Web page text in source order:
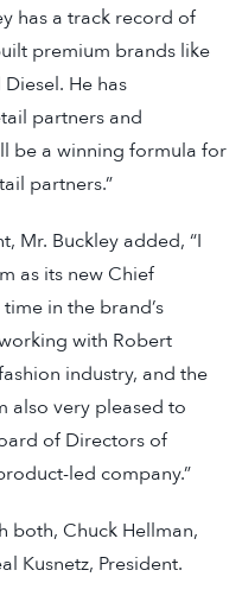
has a track record of
premium brands like
He has
partners and
be a winning formula for
partners.”
Mr. Buckley added, “I
as its new Chief
in the brand’s
with Robert
industry, and the
also very pleased to
of Directors of
led company.”
both, Chuck Hellman,
Kusnetz, President.